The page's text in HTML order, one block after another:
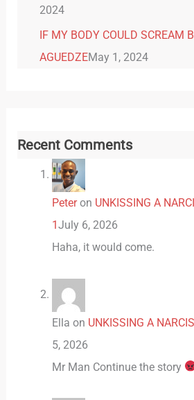
2024
IF MY BODY COULD SCREAM
AGUEDZEMay 1, 2024
Recent Comments
Peteron UNKISSING A
1July 6, 2026
Haha, it would come.
Ella on UNKISSING A
5, 2026
Mr Man Continue the story